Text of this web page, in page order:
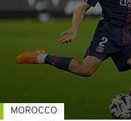
MOROCCO